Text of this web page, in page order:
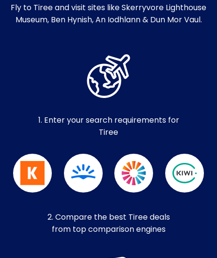
Fly to Tiree and visit sites like Skerryvore Lighthouse
Museum, Ben Hynish, An Iodhlann & Dun Mor Vaul.
1. Enter your search requirements for
Tiree
2. Compare the best Tiree deals
from top comparison engines